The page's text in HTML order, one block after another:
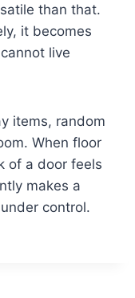
than that.
it becomes
live
items, random
When floor
of a door feels
makes a
control.